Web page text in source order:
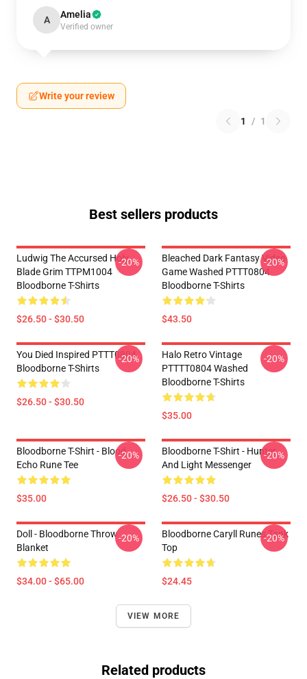
A Amelia
Verified owner
Write your review
1 / 1
Best sellers products
Ludwig The Accursed Holy
Blade Grim TTPM1004
Bloodborne T-Shirts
$26.50 - $30.50
-20%
Bleached Dark Fantasy Video
Game Washed PTTT0804
Bloodborne T-Shirts
$43.50
-20%
You Died Inspired PTTT0804
Bloodborne T-Shirts
$26.50 - $30.50
-20%
Halo Retro Vintage
PTTTT0804 Washed
Bloodborne T-Shirts
$35.00
-20%
Bloodborne T-Shirt - Blood
Echo Rune Tee
$35.00
-20%
Bloodborne T-Shirt - Hunter
And Light Messenger
$26.50 - $30.50
-20%
Doll - Bloodborne Throw
Blanket
$34.00 - $65.00
-20%
Bloodborne Caryll Runes Tank
Top
$24.45
-20%
VIEW MORE
Related products